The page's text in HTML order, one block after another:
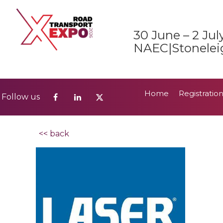
30 June – 2
Follow us
2026 Show Guide
Follow us Home Registration
<< back